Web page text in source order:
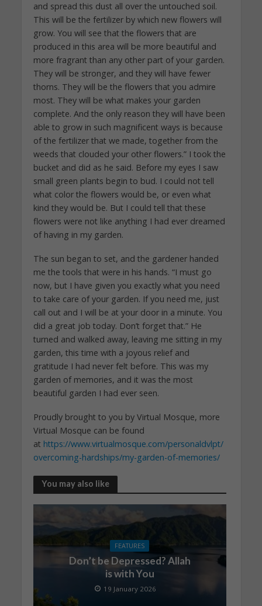
and spread this dust all over the untouched soil.
This will be the fertilizer by which new flowers will
grow. You will see that the flowers that are
produced in this area will be more beautiful and
more fragrant than any other part of your garden.
They will be stronger, and they will have fewer
thorns. They will be the flowers that you admire
most. They will be what makes your garden
complete. And the only reason they will have been
able to grow in such magnificent ways is because
of the fertilizer that we made, together from the
weeds that clouded your other flowers.” I took the
bucket and did as he said. Before my eyes I saw
small green plants begin to bud. I could not tell
what color the flowers would be, or even what
kind they would be. But I could tell that these
flowers were not like anything I had ever dreamed
of having in my garden.
The sun began to set, and the gardener handed
me the tools that were in his hands. “I must go
now, but I have given you exactly what you need
to take care of your garden. If you need me, just
call out and I will be at your door in a minute. You
did a great job today. Don’t forget that.” He
turned and walked away, leaving me sitting in my
garden, this time with a joyous relief and
gratitude I had never felt before. This was my
garden of memories, and it was the most
beautiful garden I had ever seen.
Proudly brought to you by Virtual Mosque, more
Virtual Mosque can be found
at https://www.virtualmosque.com/personaldvlpt/
overcoming-hardships/my-garden-of-memories/
You may also like
FEATURES
Don’t be Depressed? Allah
is with You
19 January 2026